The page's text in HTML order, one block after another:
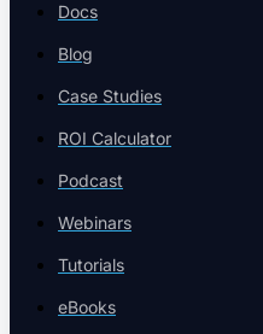
Docs
Blog
Case Studies
ROI Calculator
Podcast
Webinars
Tutorials
eBooks